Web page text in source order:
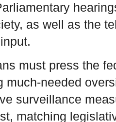
as well as the
must press the
much-needed
surveillance
matching